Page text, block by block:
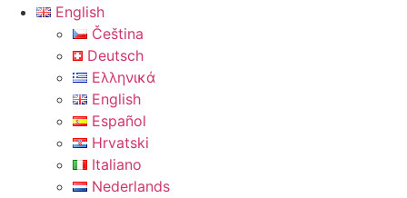
English
Čeština
Deutsch
Ελληνικά
English
Español
Hrvatski
Italiano
Nederlands